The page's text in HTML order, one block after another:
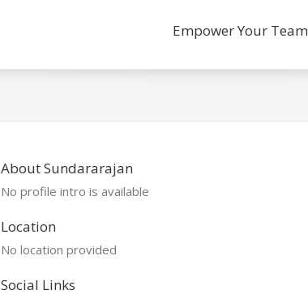
Empower Your Team
About Sundararajan
No profile intro is available
Location
No location provided
Social Links